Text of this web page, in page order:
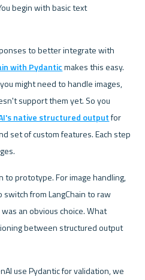
begin with basic text
to better integrate with
with Pydantic makes this easy.
might need to handle images,
support them yet. So you
native structured output for
set of custom features. Each step
to prototype. For image handling,
from LangChain to raw
an obvious choice. What
between structured output
use Pydantic for validation, we